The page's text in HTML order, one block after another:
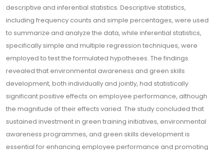
descriptive and inferential statistics. Descriptive statistics,
including frequency counts and simple percentages, were used
to summarize and analyze the data, while inferential statistics,
specifically simple and multiple regression techniques, were
employed to test the formulated hypotheses. The findings
revealed that environmental awareness and green skills
development, both individually and jointly, had statistically
significant positive effects on employee performance, although
the magnitude of their effects varied. The study concluded that
sustained investment in green training initiatives, environmental
awareness programmes, and green skills development is
essential for enhancing employee performance and promoting